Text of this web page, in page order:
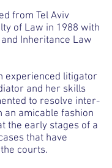
from Tel Aviv
of Law in 1988 with
Inheritance Law
experienced litigator
and her skills
to resolve inter-
an amicable fashion
the early stages of a
that have
courts.